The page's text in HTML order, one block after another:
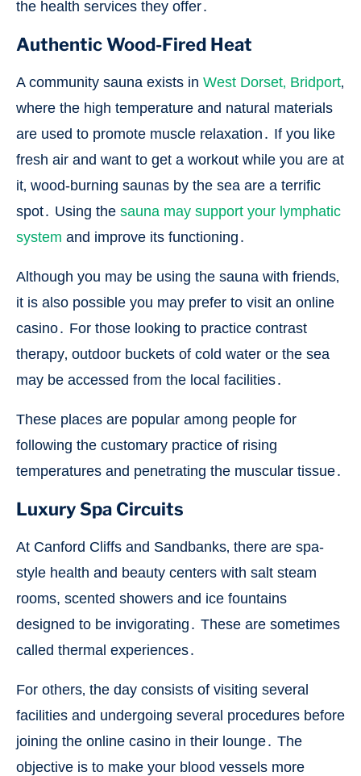
the health services they offer․
Authentic Wood-Fired Heat
A community sauna exists in West Dorset‚ Bridport‚
where the high temperature and natural materials
are used to promote muscle relaxation․ If you like
fresh air and want to get a workout while you are at
it‚ wood-burning saunas by the sea are a terrific
spot․ Using the sauna may support your lymphatic
system and improve its functioning․
Although you may be using the sauna with friends‚
it is also possible you may prefer to visit an online
casino․ For those looking to practice contrast
therapy‚ outdoor buckets of cold water or the sea
may be accessed from the local facilities․
These places are popular among people for
following the customary practice of rising
temperatures and penetrating the muscular tissue․
Luxury Spa Circuits
At Canford Cliffs and Sandbanks‚ there are spa-
style health and beauty centers with salt steam
rooms, scented showers and ice fountains
designed to be invigorating․ These are sometimes
called thermal experiences․
For others‚ the day consists of visiting several
facilities and undergoing several procedures before
joining the online casino in their lounge․ The
objective is to make your blood vessels more